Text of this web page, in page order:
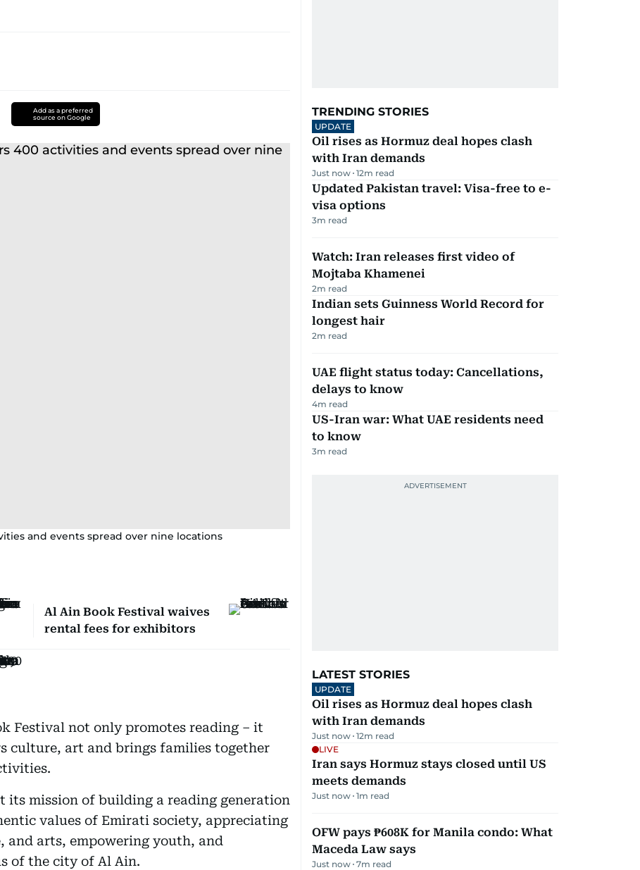
Add as a preferred
source on Google
and events spread over nine locations
Al Ain Book Festival waives
rental fees for exhibitors
Festival not only promotes reading – it
culture, art and brings families together
its mission of building a reading generation
values of Emirati society, appreciating
and arts, empowering youth, and
of the city of Al Ain.
TRENDING STORIES
UPDATE
Oil rises as Hormuz deal hopes clash
with Iran demands
Just now 12m read
Updated Pakistan travel: Visa-free to e-
visa options
3m read
Watch: Iran releases first video of
Mojtaba Khamenei
2m read
Indian sets Guinness World Record for
longest hair
2m read
UAE flight status today: Cancellations,
delays to know
4m read
US-Iran war: What UAE residents need
to know
3m read
LATEST STORIES
UPDATE
Oil rises as Hormuz deal hopes clash
with Iran demands
Just now 12m read
LIVE
Iran says Hormuz stays closed until US
meets demands
Just now 1m read
OFW pays ₱608K for Manila condo: What
Maceda Law says
Just now 7m read